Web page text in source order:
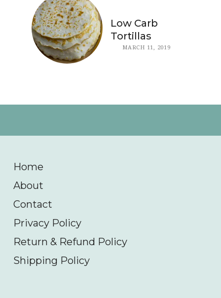
Low Carb
Tortillas
MARCH 11, 2019
Home
About
Contact
Privacy Policy
Return & Refund Policy
Shipping Policy